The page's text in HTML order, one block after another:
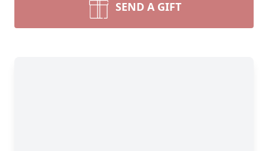
SEND A GIFT